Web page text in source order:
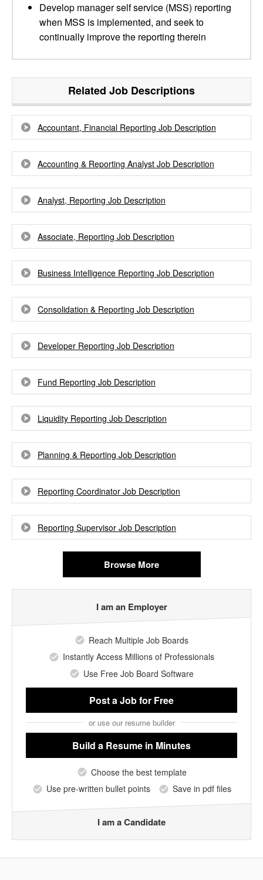
Develop manager self service (MSS) reporting
when MSS is implemented, and seek to
continually improve the reporting therein
Related Job Descriptions
Accountant, Financial Reporting Job Description
Accounting & Reporting Analyst Job Description
Analyst, Reporting Job Description
Associate, Reporting Job Description
Business Intelligence Reporting Job Description
Consolidation & Reporting Job Description
Developer Reporting Job Description
Fund Reporting Job Description
Liquidity Reporting Job Description
Planning & Reporting Job Description
Reporting Coordinator Job Description
Reporting Supervisor Job Description
Browse More
I am an Employer
Reach Multiple Job Boards
Instantly Access Millions of Professionals
Use Free Job Board Software
Post a Jobfor Free
or use our resume builder
Build a Resume in Minutes
Choose the best template
Use pre-written bullet points
Save in pdf files
I am a Candidate